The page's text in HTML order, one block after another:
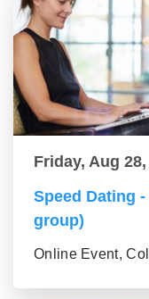
Friday, Aug
Speed Dating
group)
Online Event,